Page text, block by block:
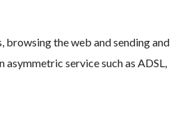
browsing the web and sending and
service such as ADSL,